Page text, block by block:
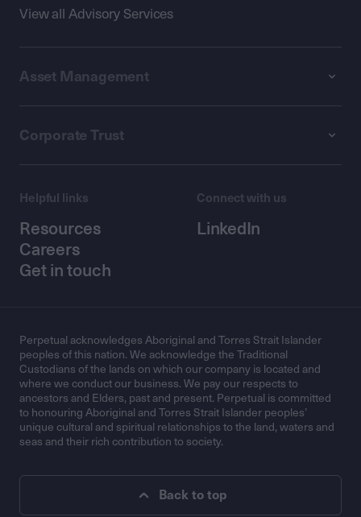
View all Advisory Services
Asset Management
Corporate Trust
Helpful links
Resources
Careers
Get in touch
Connect with us
LinkedIn
Perpetual acknowledges Aboriginal and Torres Strait Islander
peoples of this nation. We acknowledge the Traditional
Custodians of the lands on which our company is located and
where we conduct our business. We pay our respects to
ancestors and Elders, past and present. Perpetual is committed
to honouring Aboriginal and Torres Strait Islander peoples’
unique cultural and spiritual relationships to the land, waters and
seas and their rich contribution to society.
Back to top